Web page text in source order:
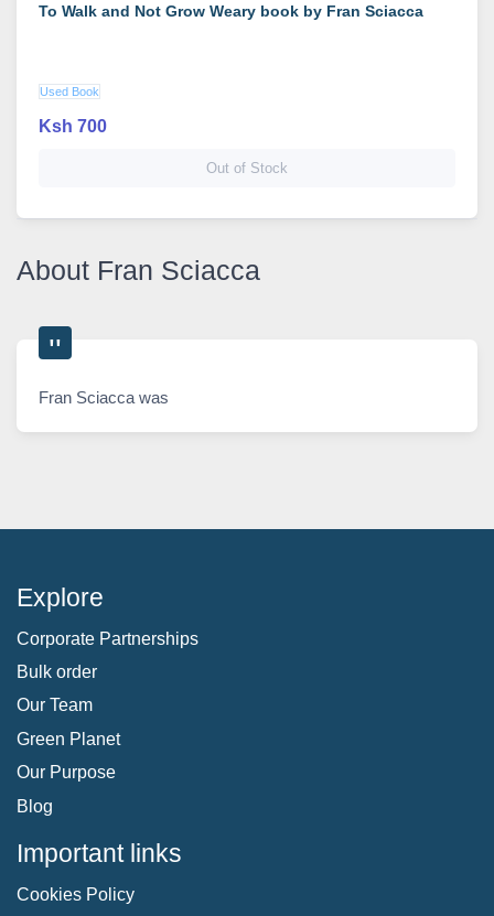
To Walk and Not Grow Weary book by Fran Sciacca
Used Book
Ksh 700
Out of Stock
About Fran Sciacca
Fran Sciacca was
Explore
Corporate Partnerships
Bulk order
Our Team
Green Planet
Our Purpose
Blog
Important links
Cookies Policy